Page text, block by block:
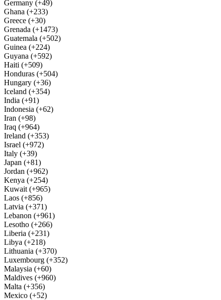
Germany (+49)
Ghana (+233)
Greece (+30)
Grenada (+1473)
Guatemala (+502)
Guinea (+224)
Guyana (+592)
Haiti (+509)
Honduras (+504)
Hungary (+36)
Iceland (+354)
India (+91)
Indonesia (+62)
Iran (+98)
Iraq (+964)
Ireland (+353)
Israel (+972)
Italy (+39)
Japan (+81)
Jordan (+962)
Kenya (+254)
Kuwait (+965)
Laos (+856)
Latvia (+371)
Lebanon (+961)
Lesotho (+266)
Liberia (+231)
Libya (+218)
Lithuania (+370)
Luxembourg (+352)
Malaysia (+60)
Maldives (+960)
Malta (+356)
Mexico (+52)